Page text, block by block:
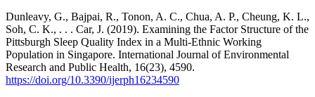
Dunleavy, G., Bajpai, R., Tonon, A. C., Chua, A. P., Cheung, K. L.,
Soh, C. K., . . . Car, J. (2019). Examining the Factor Structure of the
Pittsburgh Sleep Quality Index in a Multi-Ethnic Working
Population in Singapore. International Journal of Environmental
Research and Public Health, 16(23), 4590.
https://doi.org/10.3390/ijerph16234590